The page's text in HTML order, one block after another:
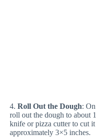
4. Roll Out the Dough:
roll out the dough to about
knife or pizza cutter to cut
approximately 3×5 inches.